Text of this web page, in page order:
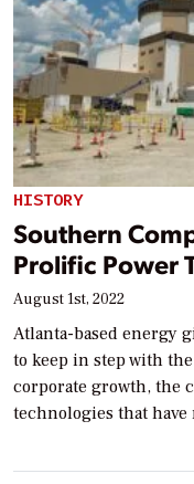
HISTORY
Southern
Prolific Power
August 1st, 2022
Atlanta-based energy
to keep in step with
corporate growth, the
technologies that have